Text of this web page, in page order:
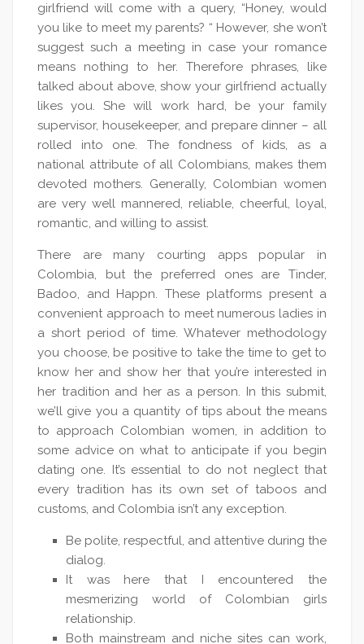
girlfriend will come with a query, “Honey, would
you like to meet my parents? “ However, she won’t
suggest such a meeting in case your romance
means nothing to her. Therefore phrases, like
talked about above, show your girlfriend actually
likes you. She will work hard, be your family
supervisor, housekeeper, and prepare dinner – all
rolled into one. The fondness of kids, as a
national attribute of all Colombians, makes them
devoted mothers. Generally, Colombian women
are very well mannered, reliable, cheerful, loyal,
romantic, and willing to assist.
There are many courting apps popular in
Colombia, but the preferred ones are Tinder,
Badoo, and Happn. These platforms present a
convenient approach to meet numerous ladies in
a short period of time. Whatever methodology
you choose, be positive to take the time to get to
know her and show her that you’re interested in
her tradition and her as a person. In this submit,
we’ll give you a quantity of tips about the means
to approach Colombian women, in addition to
some advice on what to anticipate if you begin
dating one. It’s essential to do not neglect that
every tradition has its own set of taboos and
customs, and Colombia isn’t any exception.
Be polite, respectful, and attentive during the
dialog.
It was here that I encountered the
mesmerizing world of Colombian girls
relationship.
Both mainstream and niche sites can work,